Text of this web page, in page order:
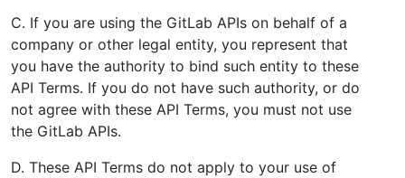
C. If you are using the GitLab APIs on behalf of a
company or other legal entity, you represent that
you have the authority to bind such entity to these
API Terms. If you do not have such authority, or do
not agree with these API Terms, you must not use
the GitLab APIs.
D. These API Terms do not apply to your use of